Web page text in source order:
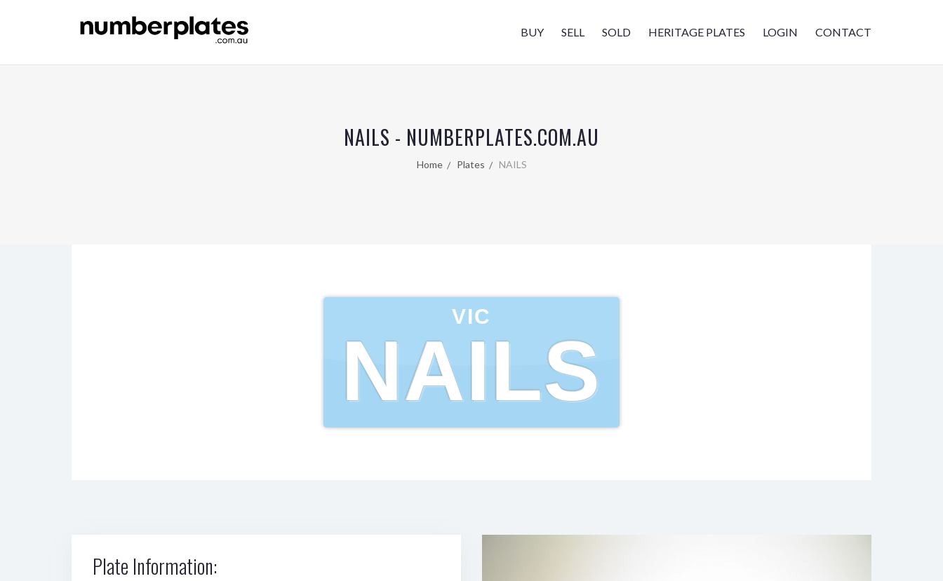
BUY SELL SOLD HERITAGE PLATES LOGIN CONTACT
NAILS - NUMBERPLATES.COM.AU
Home Plates NAILS
VIC
NAILS
Plate Information: